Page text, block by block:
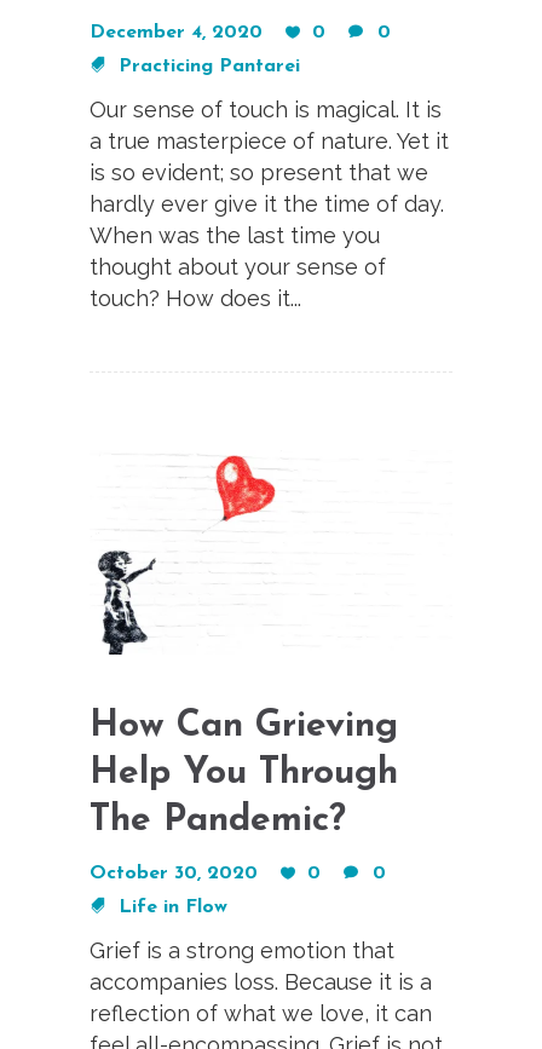
December 4, 2020 0
0
Practicing Pantarei
Our sense of touch is magical. It is
a true masterpiece of nature. Yet it
is so evident; so present that we
hardly ever give it the time of day.
When was the last time you
thought about your sense of
touch? How does it...
How Can Grieving
Help You Through
The Pandemic?
October 30, 2020 0
0
Life in Flow
Grief is a strong emotion that
accompanies loss. Because it is a
reflection of what we love, it can